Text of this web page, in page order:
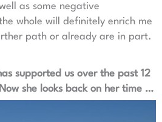
as some negative
whole will definitely enrich me
path or already are in part.
supported us over the past 12
she looks back on her time …